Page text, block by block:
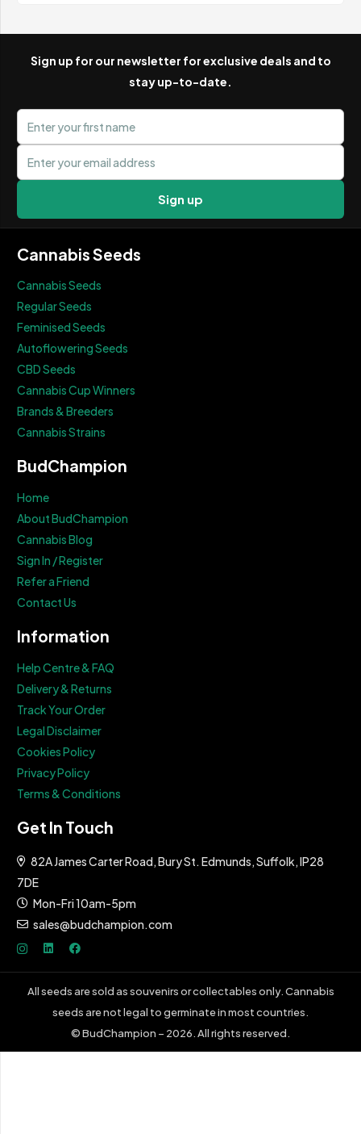
Sign up for our newsletter for exclusive deals and to
stay up-to-date.
First name
Email address
Sign up
Cannabis Seeds
Cannabis Seeds
Regular Seeds
Feminised Seeds
Autoflowering Seeds
CBD Seeds
Cannabis Cup Winners
Brands & Breeders
Cannabis Strains
BudChampion
Home
About BudChampion
Cannabis Blog
Sign In / Register
Refer a Friend
Contact Us
Information
Help Centre & FAQ
Delivery & Returns
Track Your Order
Legal Disclaimer
Cookies Policy
Privacy Policy
Terms & Conditions
Get In Touch
82A James Carter Road, Bury St. Edmunds, Suffolk, IP28
7DE
Mon-Fri 10am-5pm
sales@budchampion.com
All seeds are sold as souvenirs or collectables only. Cannabis
seeds are not legal to germinate in most countries.
© BudChampion – 2026. All rights reserved.